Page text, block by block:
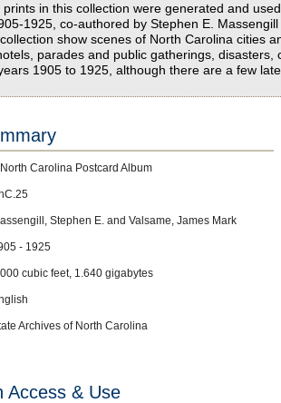
in this collection were generated and
1925, co-authored by Stephen E.
show scenes of North Carolina cities
parades and public gatherings,
1905 to 1925, although there are a few
Carolina Postcard Album
Stephen E. and Valsame, James Mark
- 1925
cubic feet, 1.640 gigabytes
Archives of North Carolina
Access & Use